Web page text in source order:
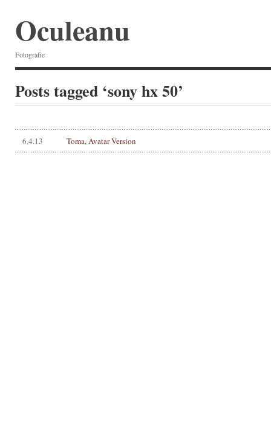
Oculeanu
Fotografie
Posts tagged ‘sony hx 50’
6.4.13 Toma, Avatar Version